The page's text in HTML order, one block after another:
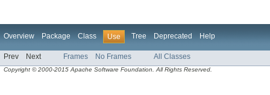
Overview Package Class Use Tree Deprecated Help
Prev Next Frames No Frames All Classes
Copyright © 2000-2015 Apache Software Foundation. All Rights Reserved.